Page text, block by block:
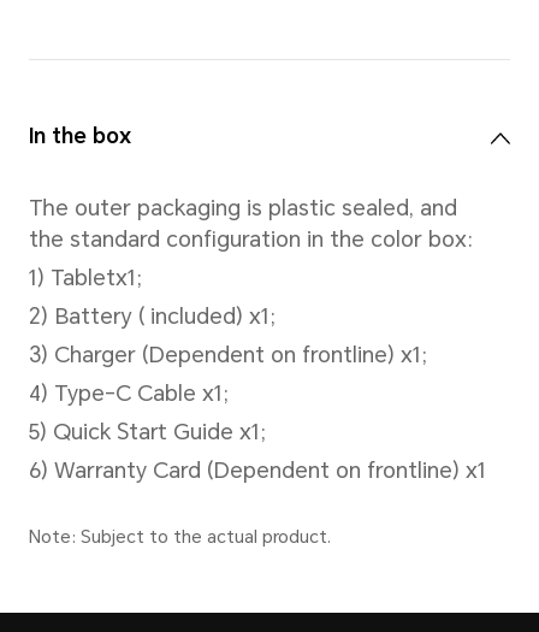
Front Camera
9MP camera (Fno2.2 FF)
Note: The pixels of photos with
may vary, please refer to the
Battery
Battery Capacity